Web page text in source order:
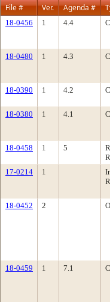
File #
Ver. Agenda #
18-0456 1 4.4
18-0480 1 4.3
18-0390 1 4.2
18-0380 1 4.1
18-0458 1 5
17-0214 1
18-0452 2
18-0459 1 7.1